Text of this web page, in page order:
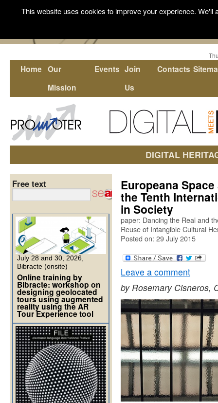
Home Our
Mission
Events Join
Us
Contacts
DIGITAL
Europeana
the Tenth
in Society
paper: Dancing the Real and
Reuse of Intangible Cultural
Posted on: 29 July 2015
Leave a comment
by Rosemary Cisneros,
Free text
July 28 and 30, 2026,
Bibracte (onsite)
Online training by
Bibracte: workshop on
designing geolocated
tours using augmented
reality using the AR
Tour Experience tool
This website uses cookies to improve your experience.